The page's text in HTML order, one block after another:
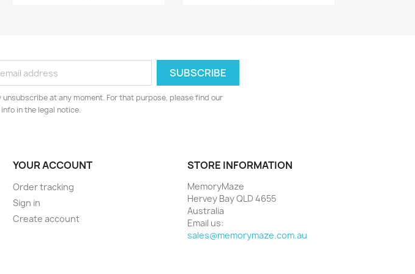
unsubscribe at any moment. For that purpose, please find our
in the legal notice.
YOUR ACCOUNT
Order tracking
Sign in
Create account
STORE INFORMATION
MemoryMaze
Hervey Bay QLD 4655
Australia
Email us:
sales@memorymaze.com.au